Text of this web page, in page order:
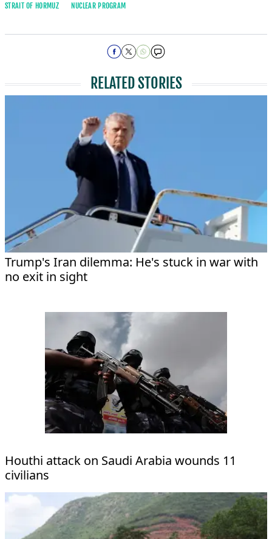
STRAIT OF HORMUZ
NUCLEAR PROGRAM
RELATED STORIES
Trump's Iran dilemma: He's stuck in war with
no exit in sight
Houthi attack on Saudi Arabia wounds 11
civilians